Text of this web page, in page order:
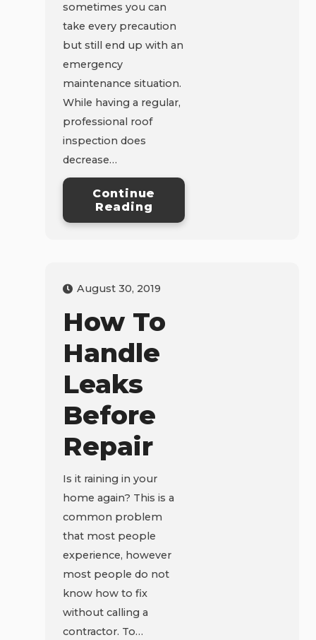
sometimes you can
take every precaution
but still end up with an
emergency
maintenance situation.
While having a regular,
professional roof
inspection does
decrease…
Continue
Reading
August 30, 2019
How To
Handle
Leaks
Before
Repair
Is it raining in your
home again? This is a
common problem
that most people
experience, however
most people do not
know how to fix
without calling a
contractor. To…